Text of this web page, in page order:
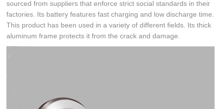
sourced from suppliers that enforce strict social standards in their
factories. Its battery features fast charging and low discharge time.
This product has been used in a variety of different fields. Its thick
aluminum frame protects it from the crack and damage.